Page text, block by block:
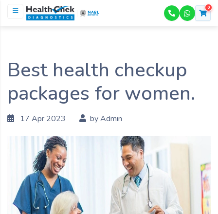
NABL
ACCREDITED
0
Best health checkup
packages for women.
17 Apr 2023 by Admin